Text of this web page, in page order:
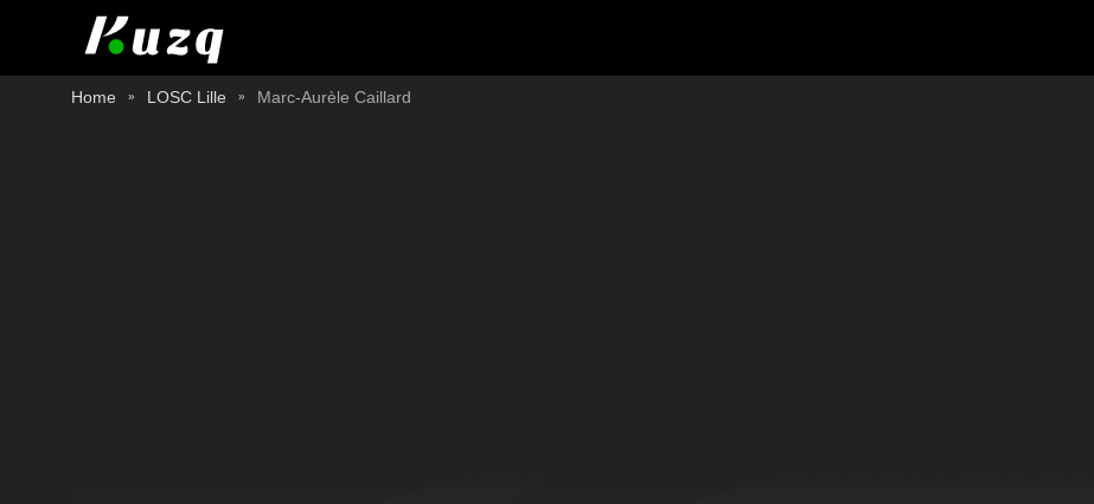
Home LOSC Lille Marc-Aurèle Caillard